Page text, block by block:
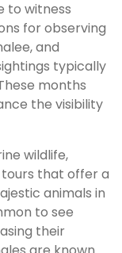
to witness
for observing
and
typically
months
the visibility
wildlife,
that offer a
animals in
to see
their